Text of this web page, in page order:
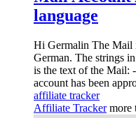
language
Hi Germalin The Mail
German. The strings
is the text of the Mail:
account has been
affiliate tracker
Affiliate Tracker more